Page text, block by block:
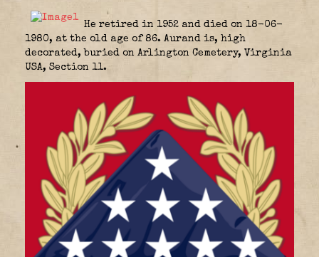
He retired in 1952 and died on 18-06-
1980, at the old age of 86. Aurand is, high
decorated, buried on Arlington Cemetery, Virginia
USA, Section 11.